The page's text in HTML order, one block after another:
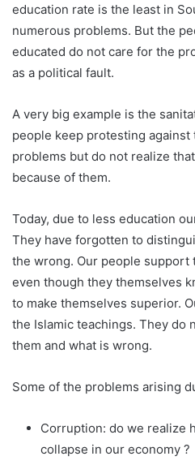
education rate is the least in
numerous problems. But the
educated do not care for the
as a political fault.
A very big example is the
people keep protesting
problems but do not realize
because of them.
Today, due to less education
They have forgotten to
the wrong. Our people
even though they themselves
to make themselves superior.
the Islamic teachings. They do
them and what is wrong.
Some of the problems arising
Corruption: do we realize
collapse in our economy ?